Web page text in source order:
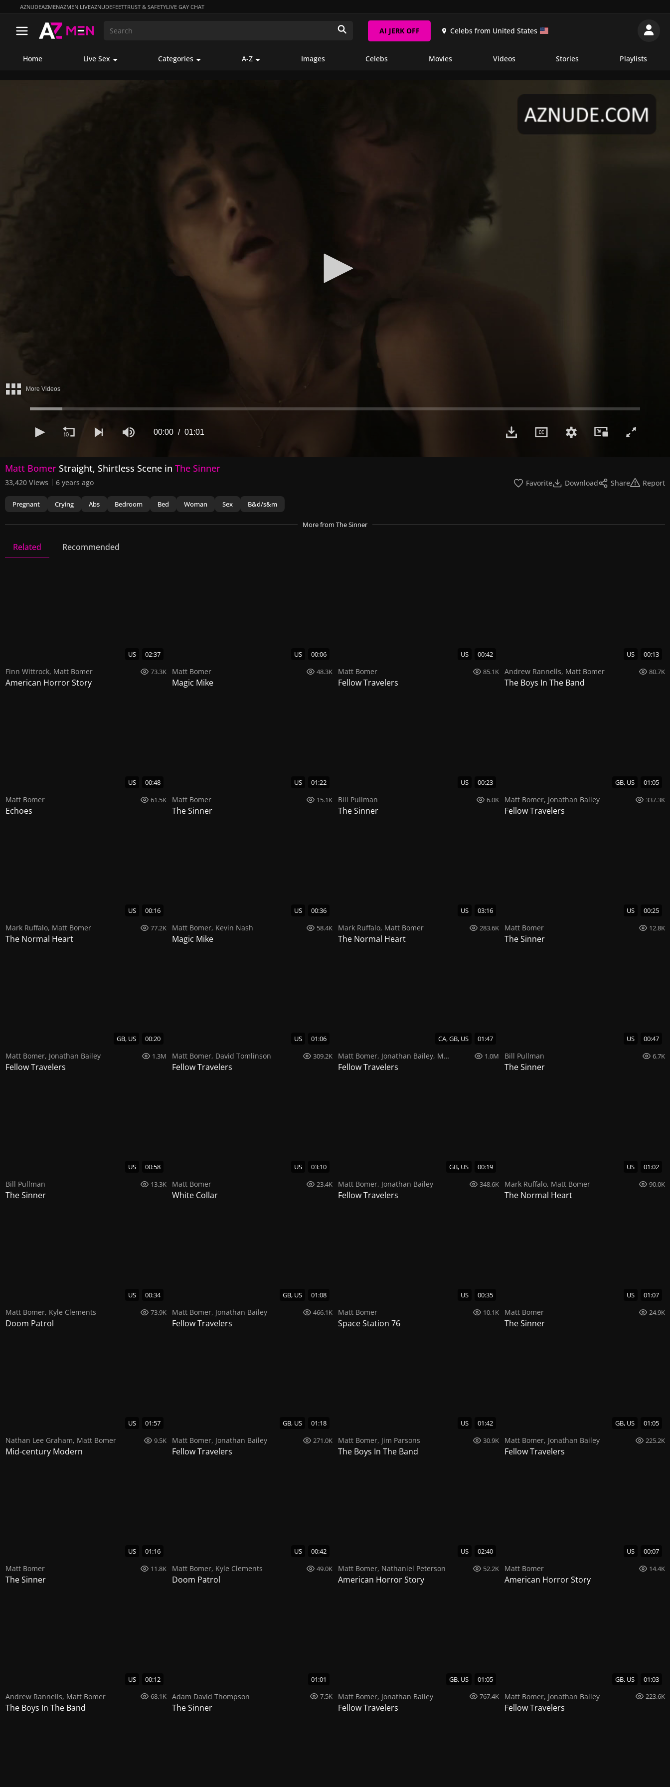
AZNUDEAZMENAZMEN LIVEAZNUDEFEETTRUST & SAFETYLIVE GAY CHAT
AI JERK OFF Celebs from United States
Home Live Sex Categories A-Z Images Celebs Movies Videos Stories Playlists
seconds
secondVolume
00:00 01:01
More Videos
Matt Bomer Straight, Shirtless Scene in The Sinner
33,420 Views 6 years ago Favorite Download Share Report
Pregnant Crying Abs Bedroom Bed Woman Sex B&d/s&m
Morefrom The Sinner
Related Recommended
US 02:37
Finn Wittrock, Matt Bomer 73.3K
American Horror Story
US 00:06
Matt Bomer 48.3K
Magic Mike
US 00:42
Matt Bomer 85.1K
Fellow Travelers
US 00:13
Andrew Rannells, Matt Bomer 80.7K
The Boys In The Band
US 00:48
Matt Bomer 61.5K
Echoes
US 01:22
Matt Bomer 15.1K
The Sinner
US 00:23
Bill Pullman 6.0K
The Sinner
GB, US 01:05
Matt Bomer, Jonathan Bailey 337.3K
Fellow Travelers
US 00:16
Mark Ruffalo, Matt Bomer 77.2K
The Normal Heart
US 00:36
Matt Bomer, Kevin Nash 58.4K
Magic Mike
US 03:16
Mark Ruffalo, Matt Bomer 283.6K
The Normal Heart
US 00:25
Matt Bomer 12.8K
The Sinner
GB, US 00:20
Matt Bomer, Jonathan Bailey 1.3M
Fellow Travelers
US 01:06
Matt Bomer, David Tomlinson 309.2K
Fellow Travelers
CA, GB, US 01:47
Matt Bomer, Jonathan Bailey, Morgan Lever 1.0M
Fellow Travelers
US 00:47
Bill Pullman 6.7K
The Sinner
US 00:58
Bill Pullman 13.3K
The Sinner
US 03:10
Matt Bomer 23.4K
White Collar
GB, US 00:19
Matt Bomer, Jonathan Bailey 348.6K
Fellow Travelers
US 01:02
Mark Ruffalo, Matt Bomer 90.0K
The Normal Heart
US 00:34
Matt Bomer, Kyle Clements 73.9K
Doom Patrol
GB, US 01:08
Matt Bomer, Jonathan Bailey 466.1K
Fellow Travelers
US 00:35
Matt Bomer 10.1K
Space Station 76
US 01:07
Matt Bomer 24.9K
The Sinner
US 01:57
Nathan Lee Graham, Matt Bomer 9.5K
Mid-century Modern
GB, US 01:18
Matt Bomer, Jonathan Bailey 271.0K
Fellow Travelers
US 01:42
Matt Bomer, Jim Parsons 30.9K
The Boys In The Band
GB, US 01:05
Matt Bomer, Jonathan Bailey 225.2K
Fellow Travelers
US 01:16
Matt Bomer 11.8K
The Sinner
US 00:42
Matt Bomer, Kyle Clements 49.0K
Doom Patrol
US 02:40
Matt Bomer, Nathaniel Peterson 52.2K
American Horror Story
US 00:07
Matt Bomer 14.4K
American Horror Story
US 00:12
Andrew Rannells, Matt Bomer 68.1K
The Boys In The Band
01:01
Adam David Thompson 7.5K
The Sinner
GB, US 01:05
Matt Bomer, Jonathan Bailey 767.4K
Fellow Travelers
GB, US 01:03
Matt Bomer, Jonathan Bailey 223.6K
Fellow Travelers